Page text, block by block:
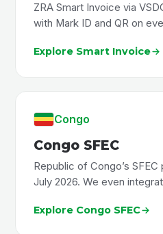
ZRA Smart Invoice via
with Mark ID and QR on
Explore Smart Invoice
Congo
Congo SFEC
Republic of Congo’s
July 2026. We even
Explore Congo SFEC